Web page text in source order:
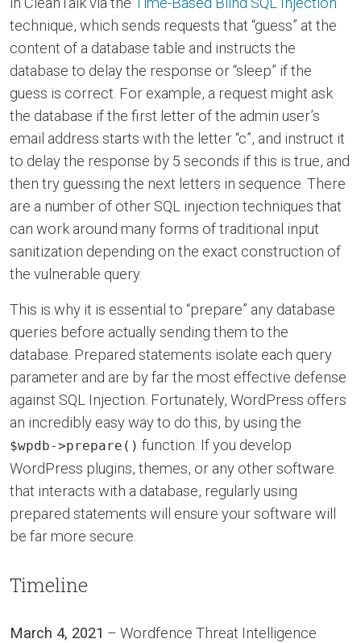
technique, which sends requests that “guess” at the
content of a database table and instructs the
database to delay the response or “sleep” if the
guess is correct. For example, a request might ask
the database if the first letter of the admin user’s
email address starts with the letter “c”, and instruct it
to delay the response by 5 seconds if this is true, and
then try guessing the next letters in sequence. There
are a number of other SQL injection techniques that
can work around many forms of traditional input
sanitization depending on the exact construction of
the vulnerable query.
This is why it is essential to “prepare” any database
queries before actually sending them to the
database. Prepared statements isolate each query
parameter and are by far the most effective defense
against SQL Injection. Fortunately, WordPress offers
an incredibly easy way to do this, by using the
$wpdb->prepare() function. If you develop
WordPress plugins, themes, or any other software
that interacts with a database, regularly using
prepared statements will ensure your software will
be far more secure.
Timeline
March 4, 2021 – Wordfence Threat Intelligence